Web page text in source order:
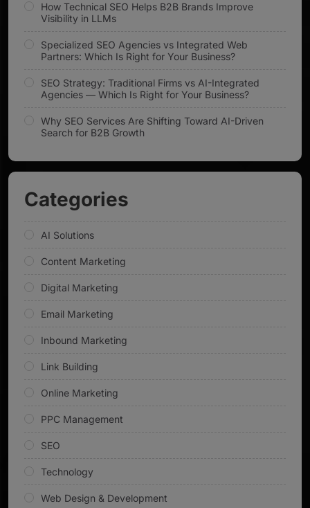
How Technical SEO Helps B2B Brands Improve
Visibility in LLMs
Specialized SEO Agencies vs Integrated Web
Partners: Which Is Right for Your Business?
SEO Strategy: Traditional Firms vs AI-Integrated
Agencies — Which Is Right for Your Business?
Why SEO Services Are Shifting Toward AI-Driven
Search for B2B Growth
Categories
AI Solutions
Content Marketing
Digital Marketing
Email Marketing
Inbound Marketing
Link Building
Online Marketing
PPC Management
SEO
Technology
Web Design & Development